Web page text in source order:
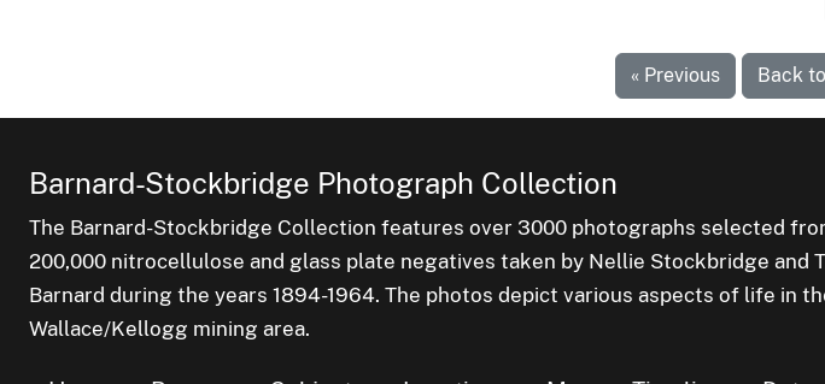
« Previous Back
Barnard-Stockbridge Photograph Collection
The Barnard-Stockbridge Collection features over 3000 photographs selected
200,000 nitrocellulose and glass plate negatives taken by Nellie Stockbridge and
Barnard during the years 1894-1964. The photos depict various aspects of life in
Wallace/Kellogg mining area.